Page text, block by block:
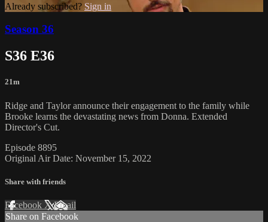
Already subscribed? Sign in
Season 36
S36 E36
21m
Ridge and Taylor announce their engagement to the family while
Brooke learns the devastating news from Donna. Extended
Director's Cut.
Episode 8895
Original Air Date: November 15, 2022
Share with friends
Facebook XEmail
Share on Facebook